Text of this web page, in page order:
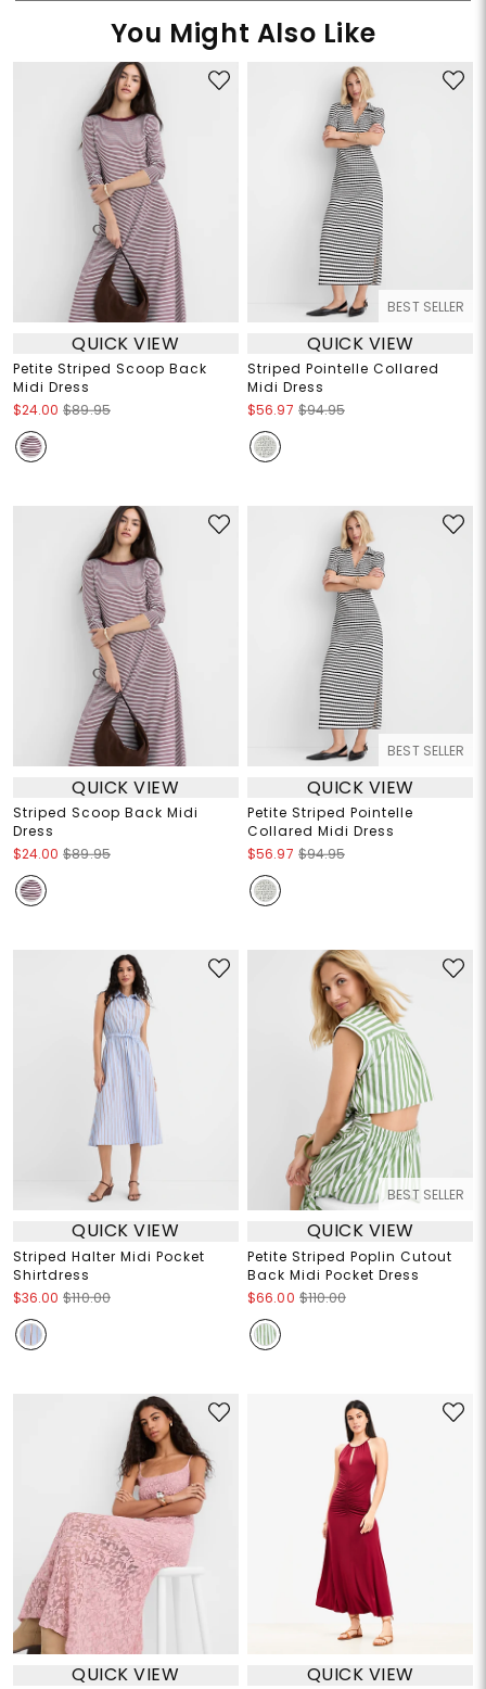
You Might Also Like
QUICK VIEW
Petite Striped Scoop Back
Midi Dress
$24.00 $89.95
BEST SELLER
QUICK VIEW
Striped Pointelle Collared
Midi Dress
$56.97 $94.95
QUICK VIEW
Striped Scoop Back Midi
Dress
$24.00 $89.95
BEST SELLER
QUICK VIEW
Petite Striped Pointelle
Collared Midi Dress
$56.97 $94.95
QUICK VIEW
Striped Halter Midi Pocket
Shirtdress
$36.00 $110.00
BEST SELLER
QUICK VIEW
Petite Striped Poplin Cutout
Back Midi Pocket Dress
$66.00 $110.00
QUICK VIEW QUICK VIEW